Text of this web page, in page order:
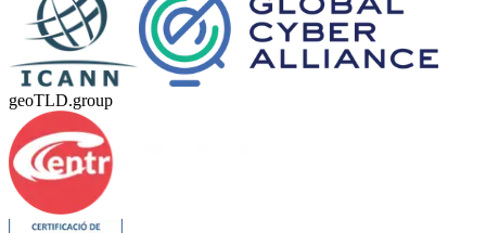
geoTLD.group